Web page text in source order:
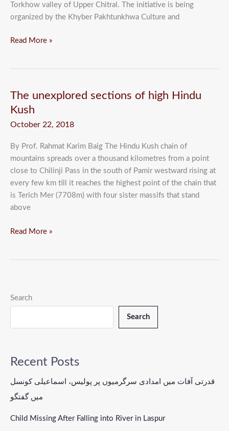
Torkhow valley of Upper Chitral. The initiative is being
organized by the Khyber Pakhtunkhwa Culture and
Read More »
The unexplored sections of high Hindu
Kush
October 22, 2018
By Prof. Rahmat Karim Baig The Hindu Kush chain of
mountains spreads over a thousand kilometres from a point
close to Chilinji Pass in the south of Pamir westward rising at
every few km till it reaches the highest point of the chain that
is Terich Mer (7708m) with four sister massifs that stand
above
The
unexplored
high
Kush
Read More »
Search
Search
Recent Posts
قدرتی آفات میں امدادی سرگرمیوں پر پولیس، اسماعیلی کونسل
میں گفتگو
Child Missing After Falling into River in Laspur